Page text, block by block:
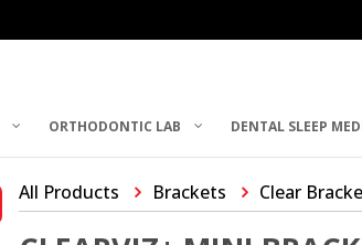
ORTHODONTIC LAB DENTAL SLEEP
All Products Brackets Clear